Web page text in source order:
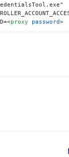
<proxy password>